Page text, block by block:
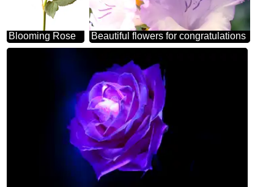
Blooming Rose Beautiful flowers for congratulations